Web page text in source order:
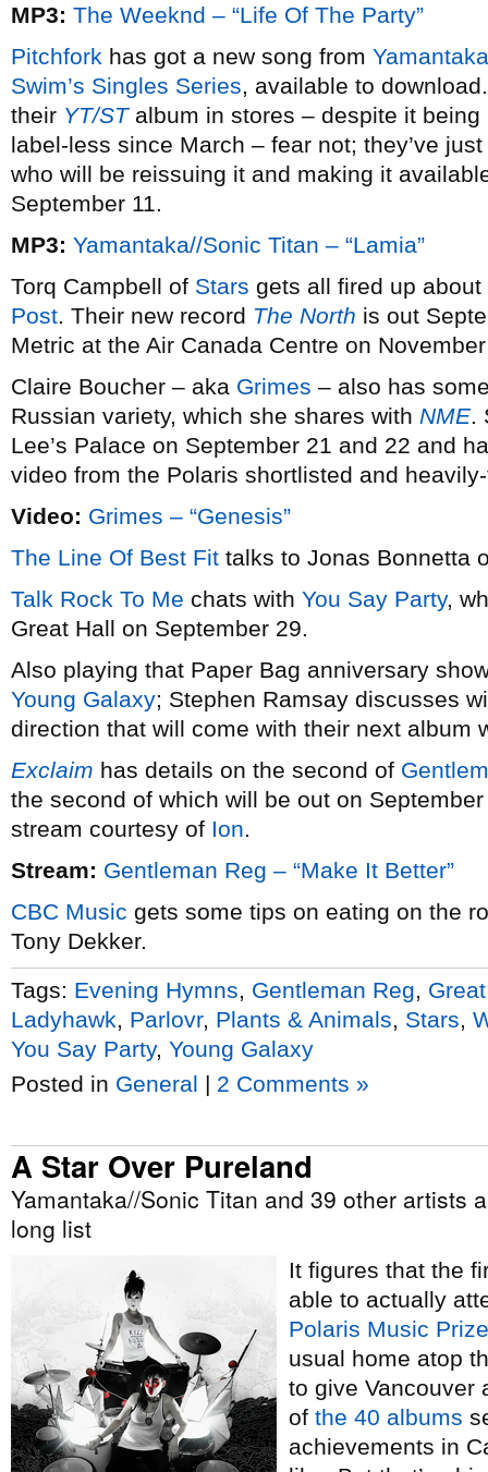
MP3: The Weeknd – “Life Of The Party”
Pitchfork has got a new song from
Swim’s Singles Series, available to
their YT/STalbum in stores – despite it being
label-less since March – fear not; they’ve
who will be reissuing it and making it
September 11.
MP3: Yamantaka//Sonic Titan – “Lamia”
Torq Campbell of Stars gets all fired up
Post. Their new record The North is out
Metric at the Air Canada Centre on
Claire Boucher – aka Grimes – also has
Russian variety, which she shares with NME.
Lee’s Palace on September 21 and 22 and
video from the Polaris shortlisted and
Video: Grimes – “Genesis”
The Line Of Best Fit talks to Jonas Bonnetta
Talk Rock To Me chats with You Say Party,
Great Hall on September 29.
Also playing that Paper Bag anniversary
Young Galaxy; Stephen Ramsay discusses
direction that will come with their next album
Exclaim has details on the second of
the second of which will be out on
stream courtesy of Ion.
Stream: Gentleman Reg – “Make It Better”
CBC Music gets some tips on eating on the
Tony Dekker.
Tags: Evening Hymns Gentleman Reg
Ladyhawk
Parlovr, Plants & Animals Stars
You Say Party, Young Galaxy
Posted in General | 2 Comments »
A Star Over Pureland
Yamantaka//Sonic Titan and 39 other artists
long list
It figures that the
able to actually
Polaris Music Prize
usual home atop
to give Vancouver
of the 40 albums
achievements in